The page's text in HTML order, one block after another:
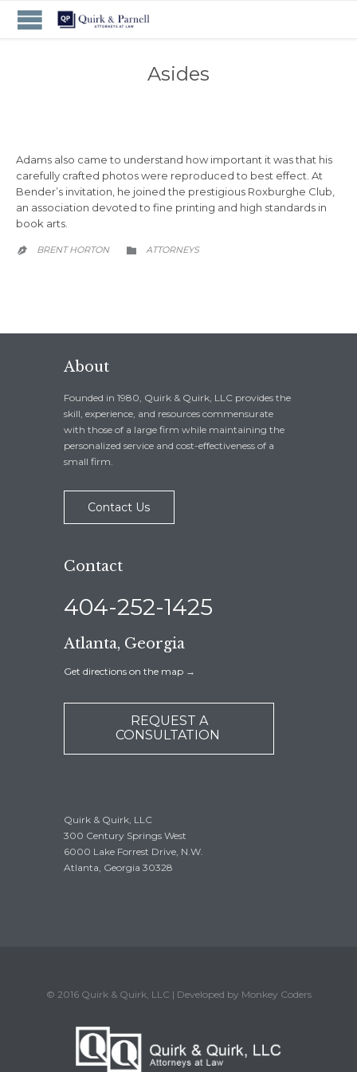
Asides
Adams also came to understand how important it was that his
carefully crafted photos were reproduced to best effect. At
Bender’s invitation, he joined the prestigious Roxburghe Club,
an association devoted to fine printing and high standards in
book arts.
 BRENT HORTON  CATEGORY
АTTORNEYS
About
Founded in 1980, Quirk & Quirk, LLC provides the
skill, experience, and resources commensurate
with those of a large firm while maintaining the
personalized service and cost-effectiveness of a
small firm.
Contact Us
Contact
404-252-1425
Atlanta, Georgia
Get directions on the map →
REQUEST A
CONSULTATION
Quirk & Quirk, LLC
300 Century Springs West
6000 Lake Forrest Drive, N.W.
Atlanta, Georgia 30328
© 2016 Quirk & Quirk, LLC | Developed by Monkey Coders